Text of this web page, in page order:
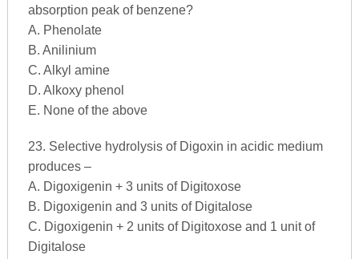
absorption peak of benzene?
A. Phenolate
B. Anilinium
C. Alkyl amine
D. Alkoxy phenol
E. None of the above
23. Selective hydrolysis of Digoxin in acidic medium
produces –
A. Digoxigenin + 3 units of Digitoxose
B. Digoxigenin and 3 units of Digitalose
C. Digoxigenin + 2 units of Digitoxose and 1 unit of
Digitalose